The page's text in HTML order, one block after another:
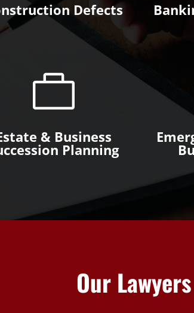
Defects

& Business
Planning
Our Lawyers